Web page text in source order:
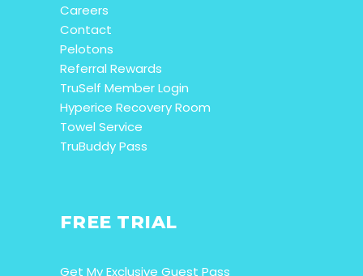
Careers
Contact
Pelotons
Referral Rewards
TruSelf Member Login
Hyperice Recovery Room
Towel Service
TruBuddy Pass
FREE TRIAL
Get My Exclusive Guest Pass